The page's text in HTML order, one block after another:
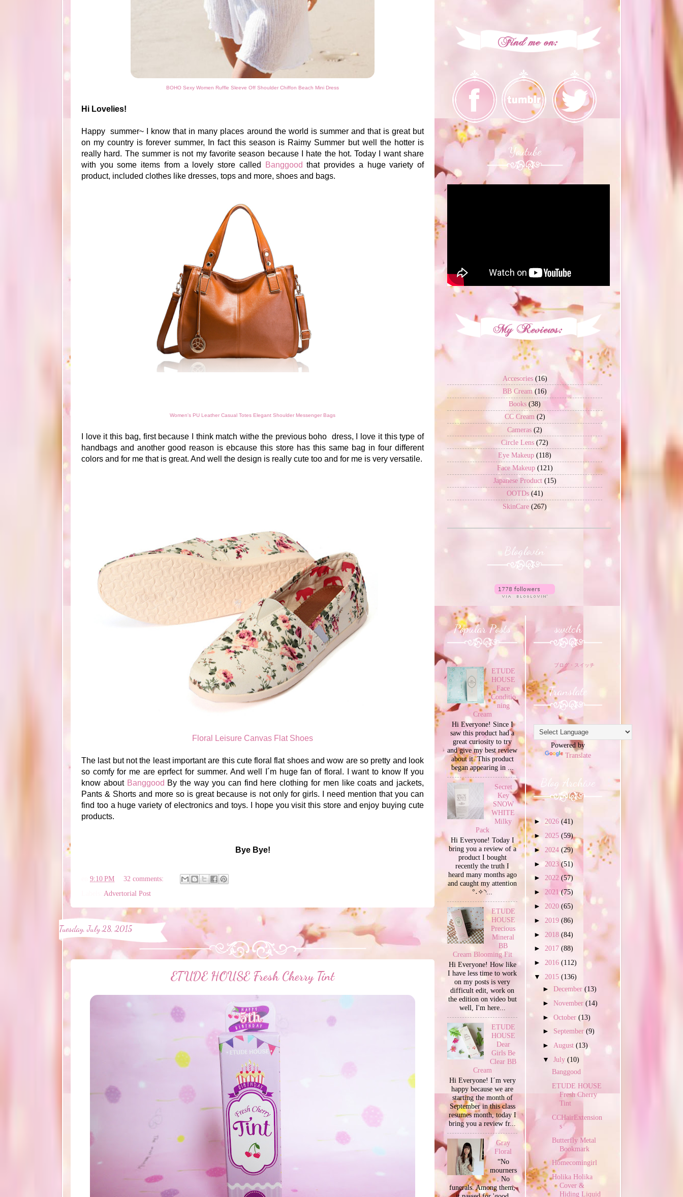
BOHO Sexy Women Ruffle Sleeve Off Shoulder Chiffon Beach Mini Dress
Hi Lovelies!
Happy summer~ I know that in many places around the world is summer and that is great but
on my country is forever summer, In fact this season is Raimy Summer but well the hotter is
really hard. The summer is not my favorite season because I hate the hot. Today I want share
with you some items from a lovely store called
Banggood that provides a huge variety of
product, included clothes like dresses, tops and more, shoes and bags.
Women's PU Leather Casual Totes Elegant Shoulder Messenger Bags
I love it this bag, first because I think match withe the previous boho dress, I love it this type of
handbags and another good reason is ebcause this store has this same bag in four different
colors and for me that is great. And well the design is really cute too and for me is very versatile.
Floral Leisure Canvas Flat Shoes
The last but not the least important are this cute floral flat shoes and wow are so pretty and look
so comfy for me are eprfect for summer. And well I´m huge fan of floral. I want to know If you
know about Banggood By the way you can find here clothing for men like coats and jackets,
Pants & Shorts and more so is great because is not only for girls. I need mention that you can
find too a huge variety of electronics and toys. I hope you visit this store and enjoy buying cute
products.
Bye Bye!
9:10 PM
32 comments:
Advertorial Post
Tuesday, July 28, 2015
ETUDE HOUSE Fresh Cherry Tint
Youtube
Accesories (16)
BB Cream (16)
Books (38)
CC Cream (2)
Cameras (2)
Circle Lens (72)
Eye Makeup (118)
Face Makeup (121)
Japanese Product (15)
OOTDs (41)
SkinCare (267)
Bloglovin'
Popular Posts
ETUDE
HOUSE
Face
Conditio
ning
Cream
Hi Everyone! Since I
saw this product had a
great curiosity to try
and give my best review
about it. This product
began appearing in ...
Secret
Key
SNOW
WHITE
Milky
Pack
Hi Everyone! Today I
bring you a review of a
product I bought
recently the truth I
heard many months ago
and caught my attention
°˖✧◝...
ETUDE
HOUSE
Precious
Mineral
BB
Cream Blooming Fit
Hi Everyone! How like
I have less time to work
on my posts is very
difficult edit, work on
the edition on video but
well, I'm here...
ETUDE
HOUSE
Dear
Girls Be
Clear BB
Cream
Hi Everyone! I´m very
happy because we are
starting the month of
September in this class
resumes month, today I
bring you a review fr...
Gray
Floral
“No
mourners
. No
funerals. Among them,
switch
ブログ・スイッチ
Translate
Powered by
Translate
Blog Archive
► 2026 (41)
► 2025 (59)
► 2024 (29)
► 2023(51)
► 2022 (57)
► 2021(75)
► 2020 (65)
► 2019 (86)
► 2018 (84)
► 2017 (88)
► 2016 (112)
▼ 2015 (136)
►December(13)
►November(14)
►October(13)
► September(9)
►August(13)
▼July(10)
Banggood
ETUDE HOUSE
Fresh Cherry
Tint
CCHairExtension
s
Butterfly Metal
Bookmark
Homecomingirl
Holika Holika
Cover &
Hiding Liquid